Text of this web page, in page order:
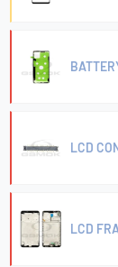
LCD
LCD